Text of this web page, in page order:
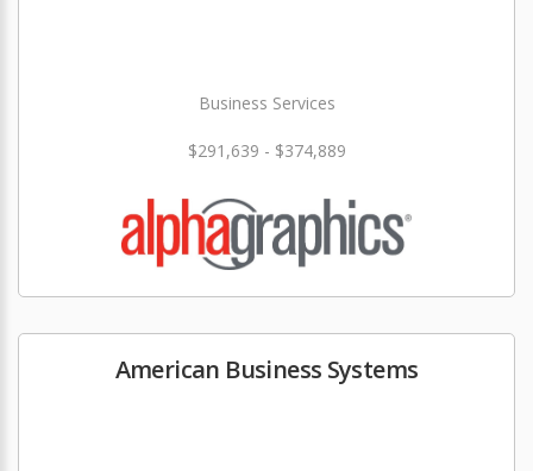
Business Services
$291,639 - $374,889
American Business Systems